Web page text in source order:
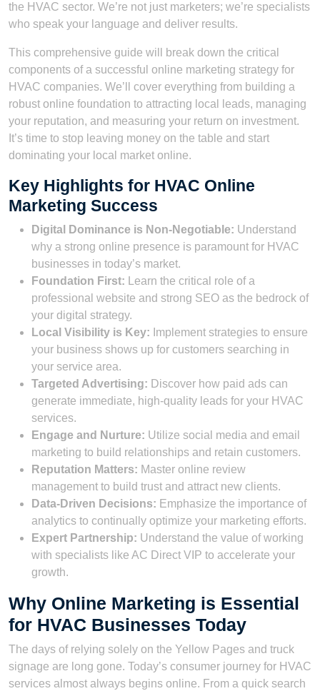
the HVAC sector. We’re not just marketers; we’re specialists
who speak your language and deliver results.
This comprehensive guide will break down the critical
components of a successful online marketing strategy for
HVAC companies. We’ll cover everything from building a
robust online foundation to attracting local leads, managing
your reputation, and measuring your return on investment.
It’s time to stop leaving money on the table and start
dominating your local market online.
Key Highlights for HVAC Online
Marketing Success
Digital Dominance is Non-Negotiable: Understand
why a strong online presence is paramount for HVAC
businesses in today’s market.
Foundation First: Learn the critical role of a
professional website and strong SEO as the bedrock of
your digital strategy.
Local Visibility is Key: Implement strategies to ensure
your business shows up for customers searching in
your service area.
Targeted Advertising: Discover how paid ads can
generate immediate, high-quality leads for your HVAC
services.
Engage and Nurture: Utilize social media and email
marketing to build relationships and retain customers.
Reputation Matters: Master online review
management to build trust and attract new clients.
Data-Driven Decisions: Emphasize the importance of
analytics to continually optimize your marketing efforts.
Expert Partnership: Understand the value of working
with specialists like AC Direct VIP to accelerate your
growth.
Why Online Marketing is Essential
for HVAC Businesses Today
The days of relying solely on the Yellow Pages and truck
signage are long gone. Today’s consumer journey for HVAC
services almost always begins online. From a quick search